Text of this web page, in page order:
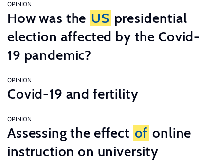
OPINION
How was the US presidential
election affected by the Covid-
19 pandemic?
OPINION
Covid-19 and fertility
OPINION
Assessing the effect of online
instruction on university